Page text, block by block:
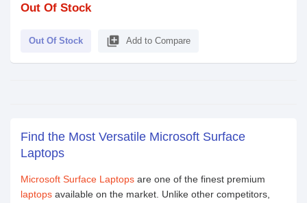
Out Of Stock
Out Of Stock library_add Add to Compare
Find the Most Versatile Microsoft Surface
Laptops
Microsoft Surface Laptops are one of the finest premium
laptops available on the market. Unlike other competitors,